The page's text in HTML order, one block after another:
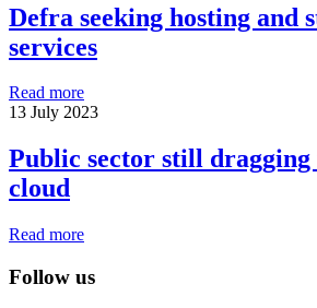
Defra seeking hosting and
services
Read more
13 July 2023
Public sector still dragging
cloud
Read more
Follow us